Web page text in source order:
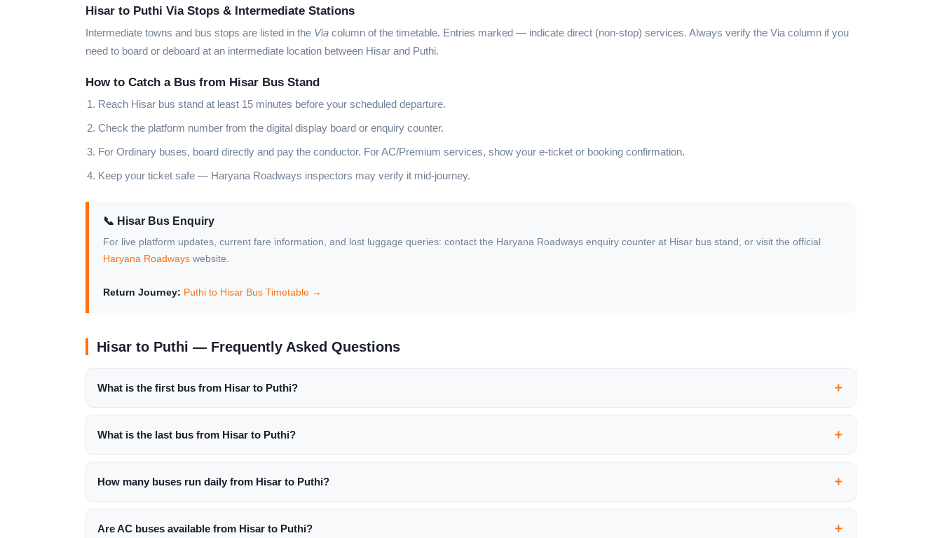
Hisar to Puthi Via Stops & Intermediate Stations
Intermediate towns and bus stops are listed in the Via column of the timetable. Entries marked — indicate direct (non-stop) services. Always verify the Via column if you
need to board or deboard at an intermediate location between Hisar and Puthi.
How to Catch a Bus from Hisar Bus Stand
Reach Hisar bus stand at least 15 minutes before your scheduled departure.
Check the platform number from the digital display board or enquiry counter.
For Ordinary buses, board directly and pay the conductor. For AC/Premium services, show your e-ticket or booking confirmation.
Keep your ticket safe — Haryana Roadways inspectors may verify it mid-journey.
📞 Hisar Bus Enquiry
For live platform updates, current fare information, and lost luggage queries: contact the Haryana Roadways enquiry counter at Hisar bus stand, or visit the official
Haryana Roadways website.
Return Journey: Puthi to Hisar Bus Timetable →
Hisar to Puthi — Frequently Asked Questions
What is the first bus from Hisar to Puthi?
What is the last bus from Hisar to Puthi?
How many buses run daily from Hisar to Puthi?
Are AC buses available from Hisar to Puthi?